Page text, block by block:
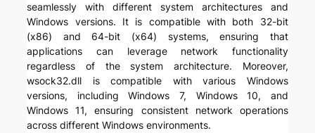
seamlessly with different system architectures and
Windows versions. It is compatible with both 32-bit
(x86) and 64-bit (x64) systems, ensuring that
applications can leverage network functionality
regardless of the system architecture. Moreover,
wsock32.dll is compatible with various Windows
versions, including Windows 7, Windows 10, and
Windows 11, ensuring consistent network operations
across different Windows environments.